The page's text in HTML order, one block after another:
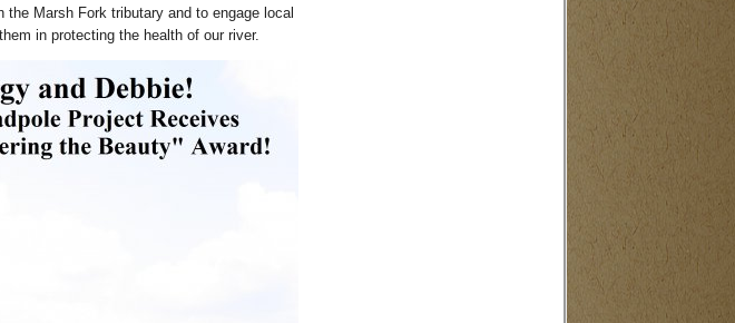
Marsh Fork tributary and to engage local
in protecting the health of our river.